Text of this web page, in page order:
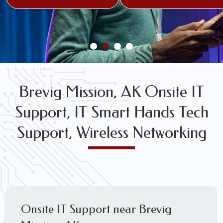
FREE WIRELESS NETWORK DESIGN CONSULTS
Brevig Mission, AK Onsite IT
Support, IT Smart Hands Tech
Support, Wireless Networking
Onsite IT Support near Brevig